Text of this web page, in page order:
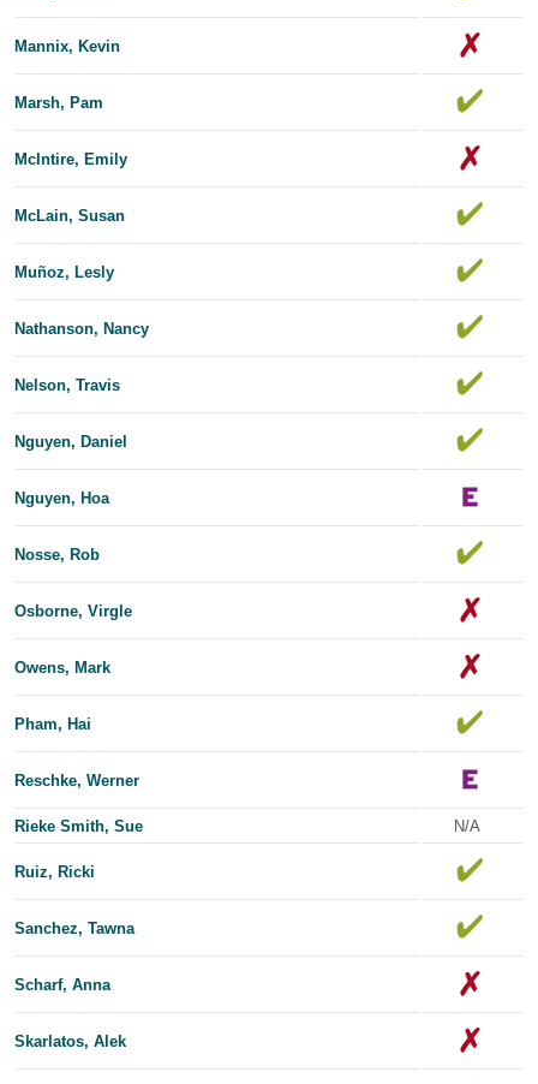
Mannix, Kevin
Marsh, Pam
McIntire, Emily
McLain, Susan
Muñoz, Lesly
Nathanson, Nancy
Nelson, Travis
Nguyen, Daniel
Nguyen, Hoa
Nosse, Rob
Osborne, Virgle
Owens, Mark
Pham, Hai
Reschke, Werner
Rieke Smith, Sue N/A
Ruiz, Ricki
Sanchez, Tawna
Scharf, Anna
Skarlatos, Alek